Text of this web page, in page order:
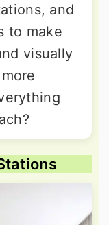
and
to make
visually